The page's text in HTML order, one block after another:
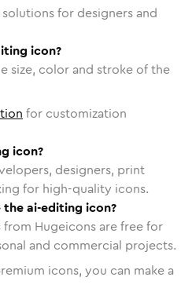
for designers and
icon?
size, color and stroke of the
for customization
icon?
designers, print
for high-quality icons.
the ai-editing icon?
Hugeicons are free for
and commercial projects.
icons, you can make a